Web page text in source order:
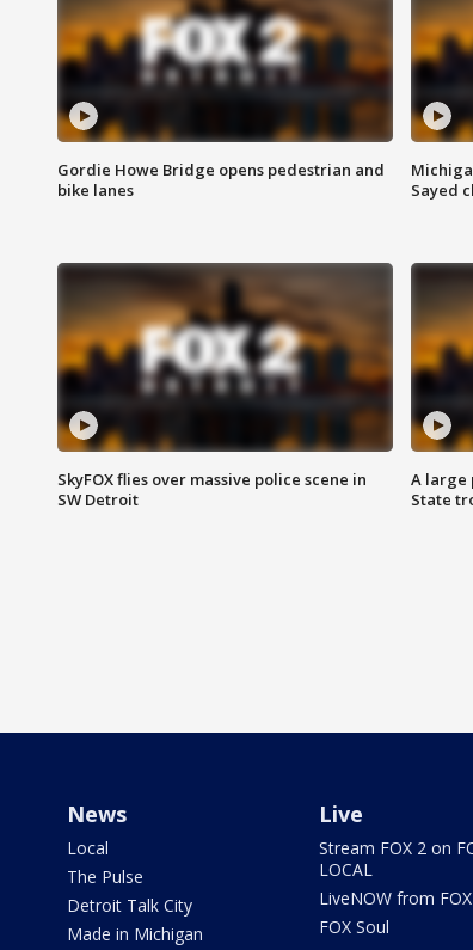
Gordie Howe Bridge opens pedestrian and
bike lanes
Sayed
SkyFOX flies over massive police scene in
SW Detroit
A large
State
News
Local
The Pulse
Detroit Talk City
Made in Michigan
Live
Stream FOX 2 on
LOCAL
LiveNOW from FOX
FOX Soul